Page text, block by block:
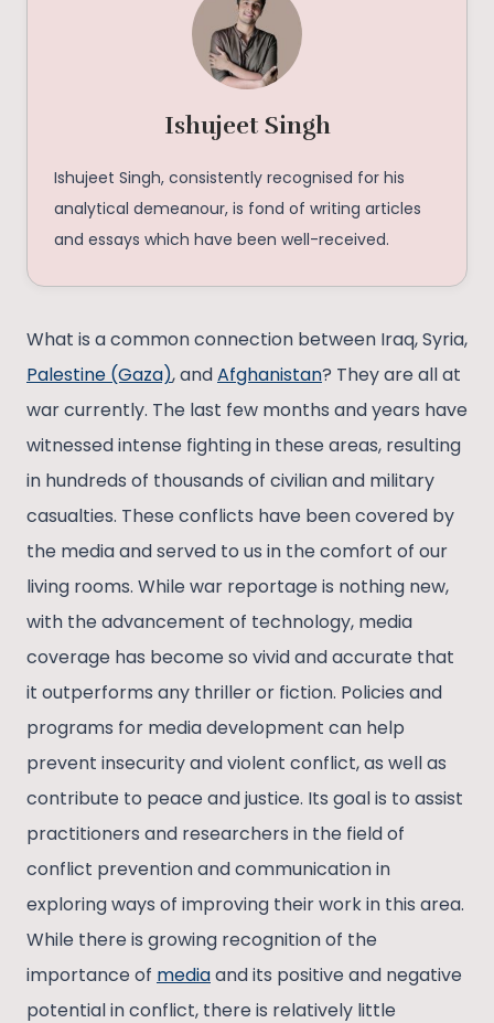
Ishujeet Singh
Ishujeet Singh, consistently recognised for his
analytical demeanour, is fond of writing articles
and essays which have been well-received.
What is a common connection between Iraq, Syria,
Palestine (Gaza), andAfghanistan? They are all at
war currently. The last few months and years have
witnessed intense fighting in these areas, resulting
in hundreds of thousands of civilian and military
casualties. These conflicts have been covered by
the media and served to us in the comfort of our
living rooms. While war reportage is nothing new,
with the advancement of technology, media
coverage has become so vivid and accurate that
it outperforms any thriller or fiction. Policies and
programs for media development can help
prevent insecurity and violent conflict, as well as
contribute to peace and justice. Its goal is to assist
practitioners and researchers in the field of
conflict prevention and communication in
exploring ways of improving their work in this area.
While there is growing recognition of the
importance of mediaand its positive and negative
potential in conflict, there is relatively little